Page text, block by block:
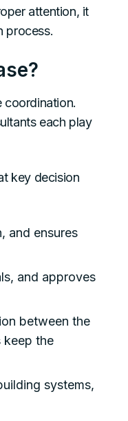
attention, it
process.
coordination.
each play
key decision
and ensures
and approves
between the
keep the
systems,